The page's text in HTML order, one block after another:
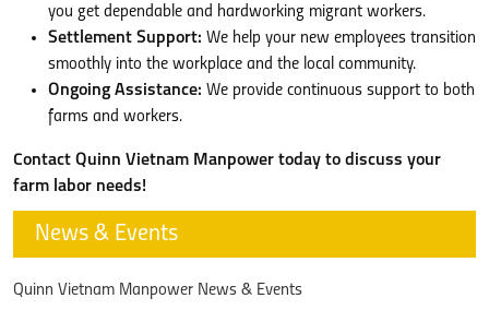
you get dependable and hardworking migrant workers.
Settlement Support: We help your new employees transition
smoothly into the workplace and the local community.
Ongoing Assistance: We provide continuous support to both
farms and workers.
Contact Quinn Vietnam Manpower today to discuss your
farm labor needs!
News & Events
Quinn Vietnam Manpower News & Events